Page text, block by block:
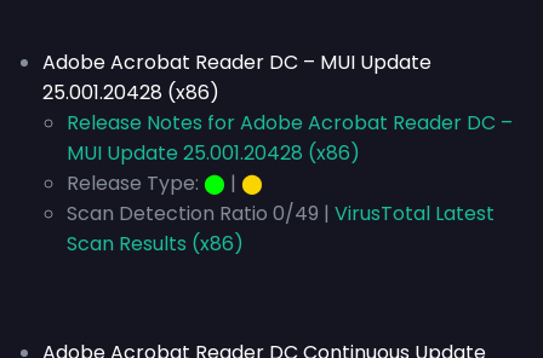
Adobe Acrobat Reader DC – MUI Update
25.001.20428 (x86)
Release Notes for Adobe Acrobat Reader DC –
MUI Update 25.001.20428 (x86)
Release Type: ⬤ | ⬤
Scan Detection Ratio 0/49 | VirusTotal Latest
Scan Results (x86)